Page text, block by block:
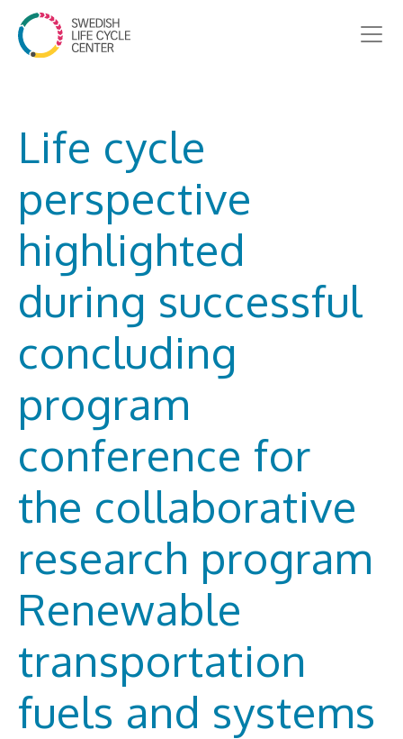
Life cycle
perspective
highlighted
during successful
concluding
program
conference for
the collaborative
research program
Renewable
transportation
fuels and systems